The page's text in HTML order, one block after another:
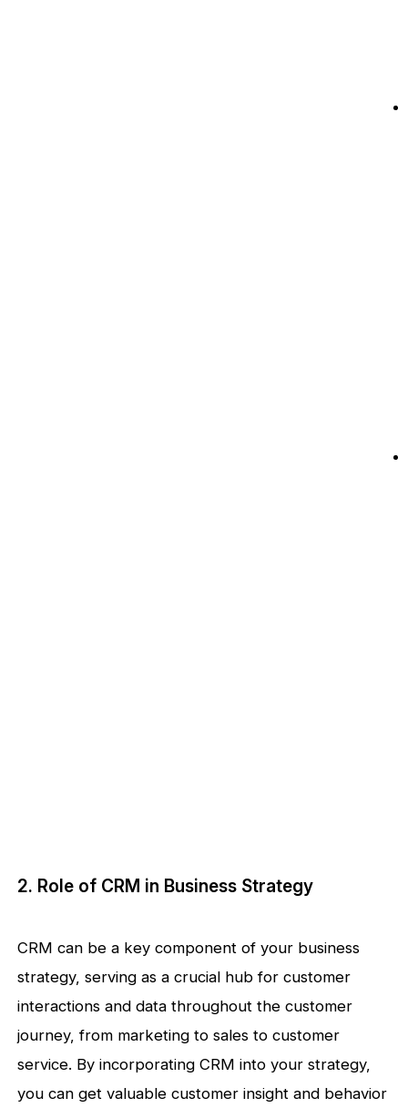
2. Role of CRM in Business Strategy
CRM can be a key component of your business
strategy, serving as a crucial hub for customer
interactions and data throughout the customer
journey, from marketing to sales to customer
service. By incorporating CRM into your strategy,
you can get valuable customer insight and behavior